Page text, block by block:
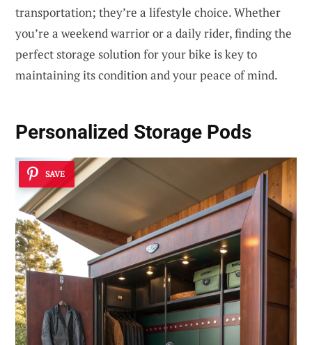
transportation; they’re a lifestyle choice. Whether
you’re a weekend warrior or a daily rider, finding the
perfect storage solution for your bike is key to
maintaining its condition and your peace of mind.
Personalized Storage Pods
SAVE